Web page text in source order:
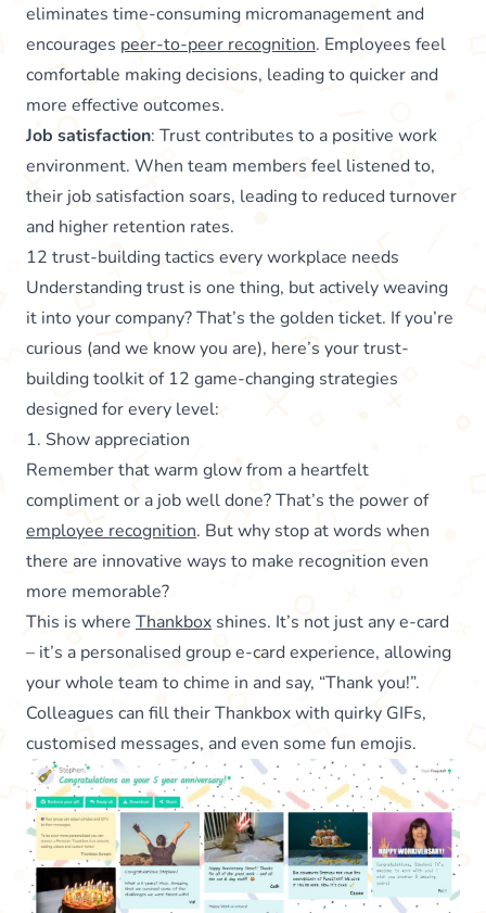
eliminates time-consuming micromanagement and
encourages peer-to-peer recognition. Employees feel
comfortable making decisions, leading to quicker and
more effective outcomes.
Job satisfaction: Trust contributes to a positive work
environment. When team members feel listened to,
their job satisfaction soars, leading to reduced turnover
and higher retention rates.
12 trust-building tactics every workplace needs
Understanding trust is one thing, but actively weaving
it into your company? That’s the golden ticket. If you’re
curious (and we know you are), here’s your trust-
building toolkit of 12 game-changing strategies
designed for every level:
1. Show appreciation
Remember that warm glow from a heartfelt
compliment or a job well done? That’s the power of
employee recognition. But why stop at words when
there are innovative ways to make recognition even
more memorable?
This is where Thankbox shines. It’s not just any e-card
– it’s a personalised group e-card experience, allowing
your whole team to chime in and say, “Thank you!”.
Colleagues can fill their Thankbox with quirky GIFs,
customised messages, and even some fun emojis.